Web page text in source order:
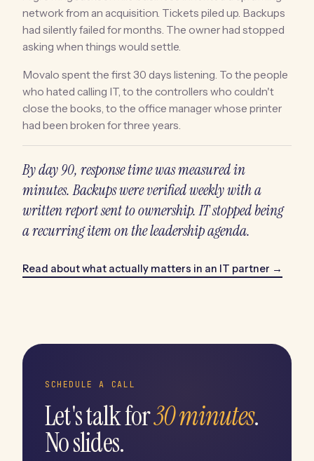
network from an acquisition. Tickets piled up. Backups
had silently failed for months. The owner had stopped
asking when things would settle.
Movalo spent the first 30 days listening. To the people
who hated calling IT, to the controllers who couldn't
close the books, to the office manager whose printer
had been broken for three years.
By day 90, response time was measured in
minutes. Backups were verified weekly with a
written report sent to ownership. IT stopped being
a recurring item on the leadership agenda.
Read about what actually matters in an IT partner →
SCHEDULE A CALL
Let's talk for30 minutes.
No slides.